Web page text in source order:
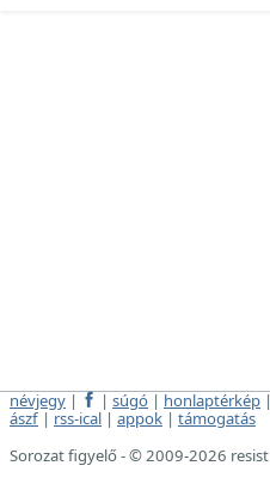
névjegy | | súgó | honlaptérkép |
ászf | rss-ical | appok | támogatás
Sorozat figyelő - © 2009-2026 resist